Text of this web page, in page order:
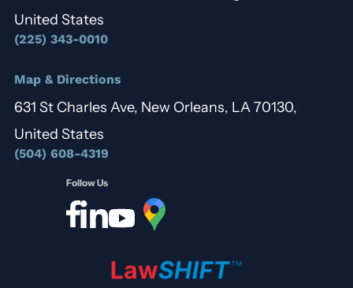
United States
(225) 343-0010
Map & Directions
631 St Charles Ave, New Orleans, LA 70130,
United States
(504) 608-4319
Follow Us